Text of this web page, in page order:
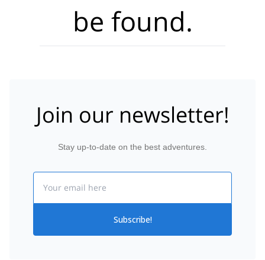
be found.
Join our newsletter!
Stay up-to-date on the best adventures.
Subscribe!